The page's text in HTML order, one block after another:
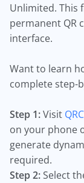
Unlimited. This
permanent QR
interface.
Want to learn
complete step-
Step 1:Visit
on your phone
generate
required.
Step 2: Select